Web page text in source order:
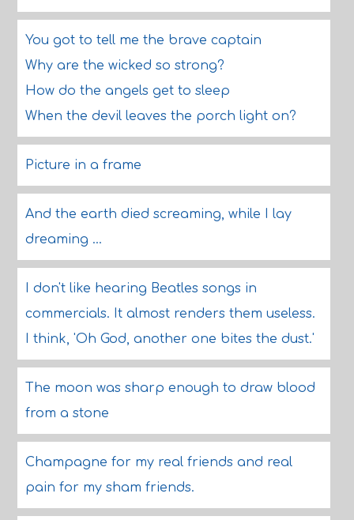
You got to tell me the brave captain
Why are the wicked so strong?
How do the angels get to sleep
When the devil leaves the porch light on?
Picture in a frame
And the earth died screaming, while I lay
dreaming ...
I don't like hearing Beatles songs in
commercials. It almost renders them useless.
I think, 'Oh God, another one bites the dust.'
The moon was sharp enough to draw blood
from a stone
Champagne for my real friends and real
pain for my sham friends.